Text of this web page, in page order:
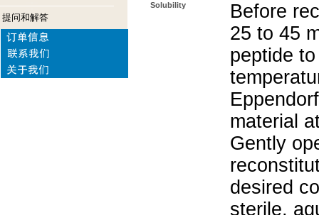
提问和解答
Solubility
Before
25 to 45
peptide
material
Gently
desired
sterile,